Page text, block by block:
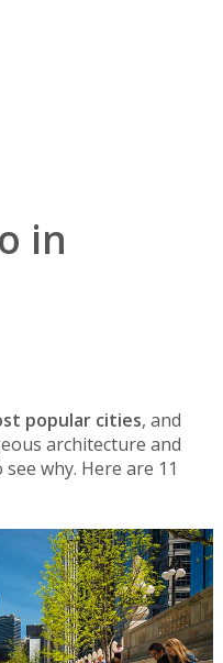
in
popular cities, and
architecture and
why. Here are 11